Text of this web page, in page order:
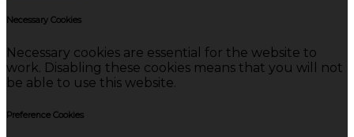
Necessary Cookies
Necessary cookies are essential for the website to
work. Disabling these cookies means that you will not
be able to use this website.
Preference Cookies